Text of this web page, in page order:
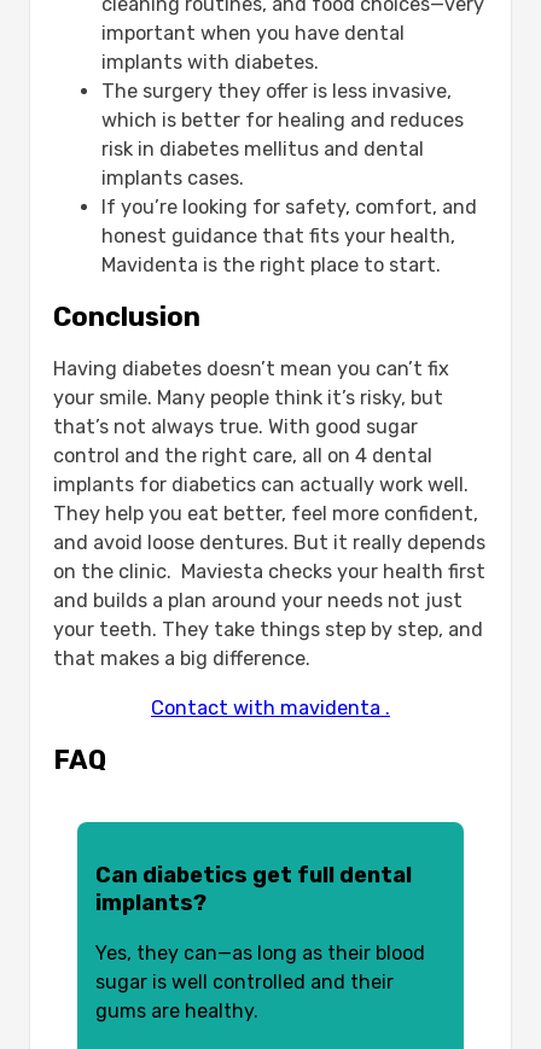
cleaning routines, and food choices—very
important when you have dental
implants with diabetes.
The surgery they offer is less invasive,
which is better for healing and reduces
risk in diabetes mellitus and dental
implants cases.
If you’re looking for safety, comfort, and
honest guidance that fits your health,
Mavidenta is the right place to start.
Conclusion
Having diabetes doesn’t mean you can’t fix
your smile. Many people think it’s risky, but
that’s not always true. With good sugar
control and the right care, all on 4 dental
implants for diabetics can actually work well.
They help you eat better, feel more confident,
and avoid loose dentures. But it really depends
on the clinic. Maviesta checks your health first
and builds a plan around your needs not just
your teeth. They take things step by step, and
that makes a big difference.
Contact with mavidenta .
FAQ
Can diabetics get full dental
implants?
Yes, they can—as long as their blood
sugar is well controlled and their
gums are healthy.